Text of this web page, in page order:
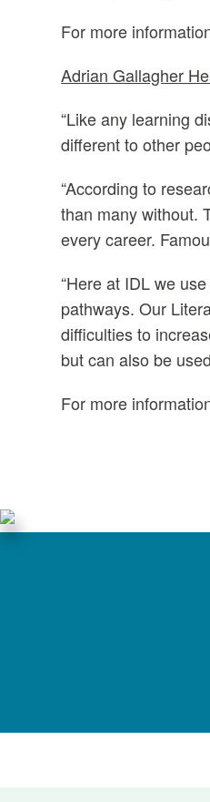
For more
Adrian Gallagher
“Like any learning
different to other
“According to
than many without.
every career.
“Here at IDL we
pathways. Our
difficulties to
but can also be
For more